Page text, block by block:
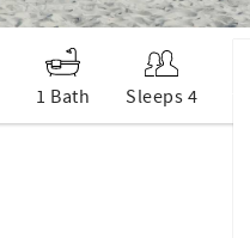
1 Bath Sleeps 4